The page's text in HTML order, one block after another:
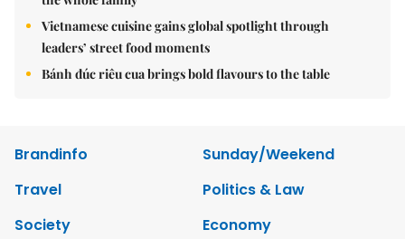
Vietnamese cuisine gains global spotlight through
leaders’ street food moments
Bánh đúc riêu cua brings bold flavours to the table
Brandinfo
Sunday/Weekend
Travel
Politics & Law
Society
Economy